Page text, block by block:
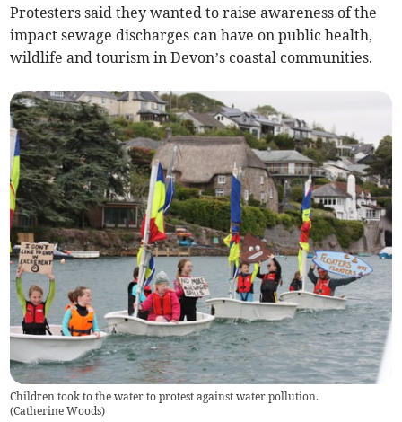
Protesters said they wanted to raise awareness of the
impact sewage discharges can have on public health,
wildlife and tourism in Devon’s coastal communities.
Children took to the water to protest against water pollution.
(Catherine Woods)